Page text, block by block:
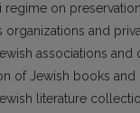
on
and
associations and
of Jewish books
literature